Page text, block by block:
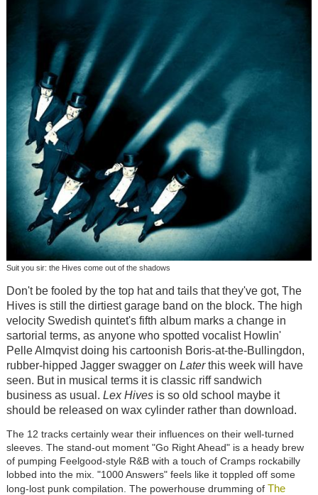
Suit you sir: the Hives come out of the shadows
Don't be fooled by the top hat and tails that they've got, The
Hives is still the dirtiest garage band on the block. The high
velocity Swedish quintet's fifth album marks a change in
sartorial terms, as anyone who spotted vocalist Howlin'
Pelle Almqvist doing his cartoonish Boris-at-the-Bullingdon,
rubber-hipped Jagger swagger on Laterthis week will have
seen. But in musical terms it is classic riff sandwich
business as usual. Lex Hivesis so old school maybe it
should be released on wax cylinder rather than download.
The 12 tracks certainly wear their influences on their well-turned
sleeves. The stand-out moment "Go Right Ahead" is a heady brew
of pumping Feelgood-style R&B with a touch of Cramps rockabilly
lobbed into the mix. "1000 Answers" feels like it toppled off some
long-lost punk compilation. The powerhouse drumming of The